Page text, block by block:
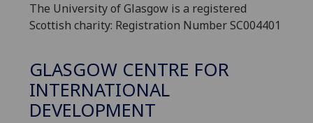
The University of Glasgow is a registered
Scottish charity: Registration Number SC004401
GLASGOW CENTRE FOR
INTERNATIONAL
DEVELOPMENT